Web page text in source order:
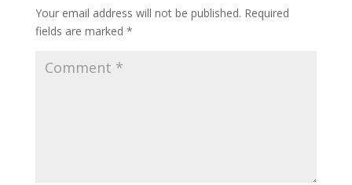
Your email address will not be published. Required
fields are marked *